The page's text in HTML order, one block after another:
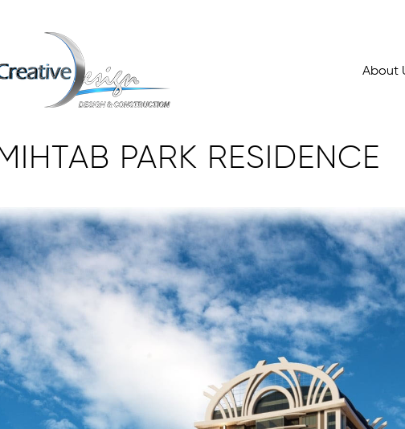
About
PARK RESIDENCE